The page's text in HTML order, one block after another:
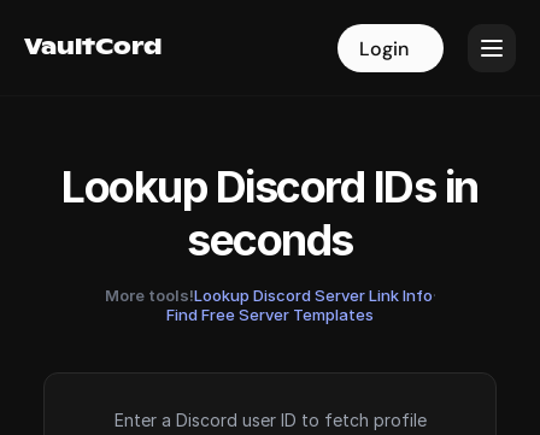
VaultCord Login
VaultCord Login
Lookup Discord IDs in
seconds
More tools!Lookup Discord Server Link Info·
Find Free Server Templates
Enter a Discord user ID to fetch profile